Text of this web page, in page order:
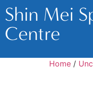
Shin Mei
Centre
Home /